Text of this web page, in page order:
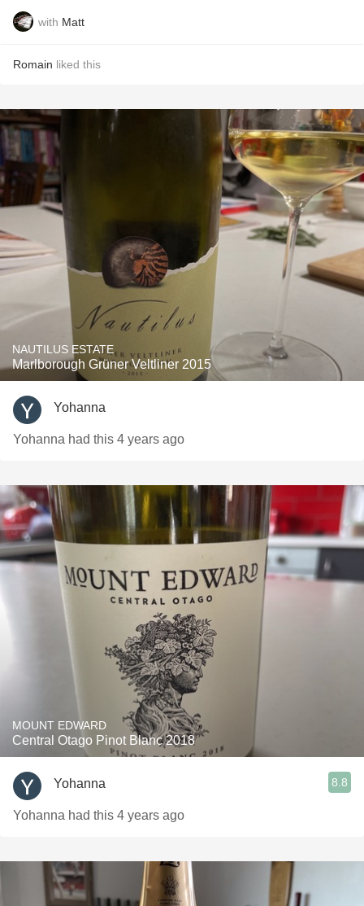
with Matt
Romain liked this
NAUTILUS ESTATE
Marlborough Grüner Veltliner 2015
Yohanna
Yohanna had this 4 years ago
MOUNT EDWARD
Central Otago Pinot Blanc 2018
Yohanna 8.8
Yohanna had this 4 years ago